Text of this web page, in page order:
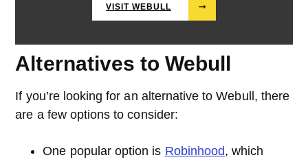
VISIT WEBULL ⤑
Alternatives to Webull
If you’re looking for an alternative to Webull, there
are a few options to consider:
One popular option is Robinhood, which